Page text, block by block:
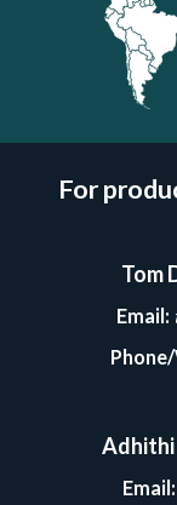
For
Tom
Email :
Adhithi
Email :